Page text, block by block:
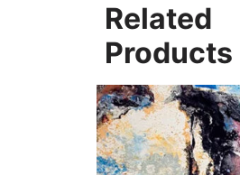
Related
Products